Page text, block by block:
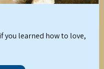
you learned how to love,